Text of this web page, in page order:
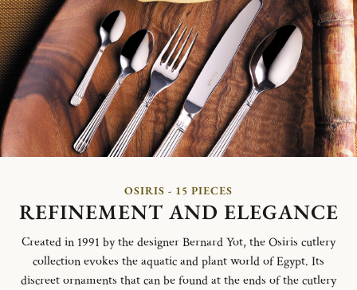
OSIRIS - 15 PIECES
REFINEMENT AND ELEGANCE
Created in 1991 by the designer Bernard Yot, the Osiris cutlery
collection evokes the aquatic and plant world of Egypt. Its
discreet ornaments that can be found at the ends of the cutlery